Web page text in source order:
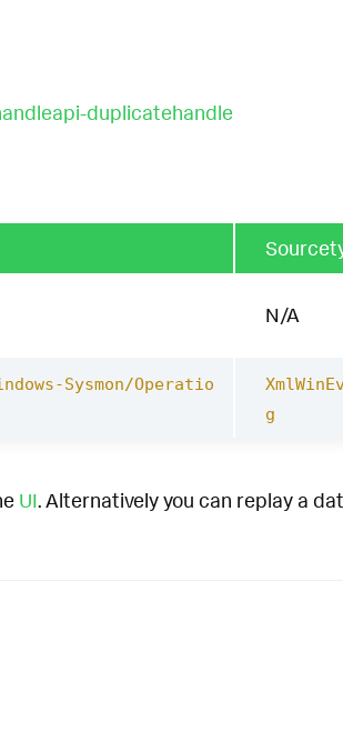
duplicatehandle
N/A
Sysmon/Operatio
g
UI. Alternatively you can replay a